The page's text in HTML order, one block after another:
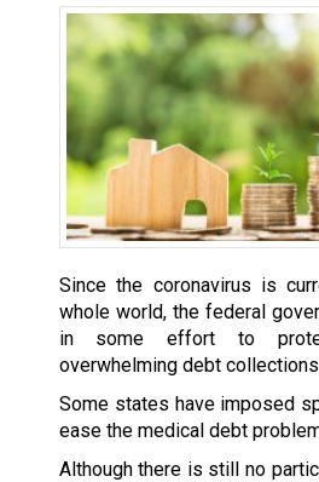
Since the coronavirus is
whole world, the federal
in some effort to
overwhelming debt
Some states have imposed
ease the medical debt
Although there is still no